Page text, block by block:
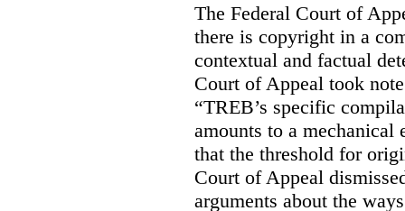
The Federal Court of
there is copyright in a
contextual and factual
Court of Appeal took
“TREB’s specific
amounts to a mechanical
that the threshold for
Court of Appeal
arguments about the